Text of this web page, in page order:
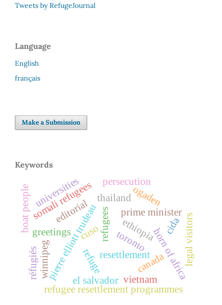
Tweets by RefugeJournal
Language
English
français
Make a Submission
Keywords
refuge
refugees
resettlementcanada
editorial
pierre elliott trudeau
prime minister
greetings
horn of africa
ethiopia
ogaden
somali refugees
el salvador
legal visitors
refugee resettlement programmes
persecution
thailand
boat people
toronto
cuso
vietnam
universities
cida
winnipeg
réfugiés